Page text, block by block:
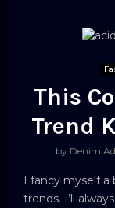
This
Trend
by Denim
I fancy myself
trends. I’ll